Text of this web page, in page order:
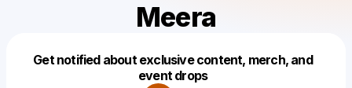
Meera
Get notified about exclusive content, merch, and
event drops